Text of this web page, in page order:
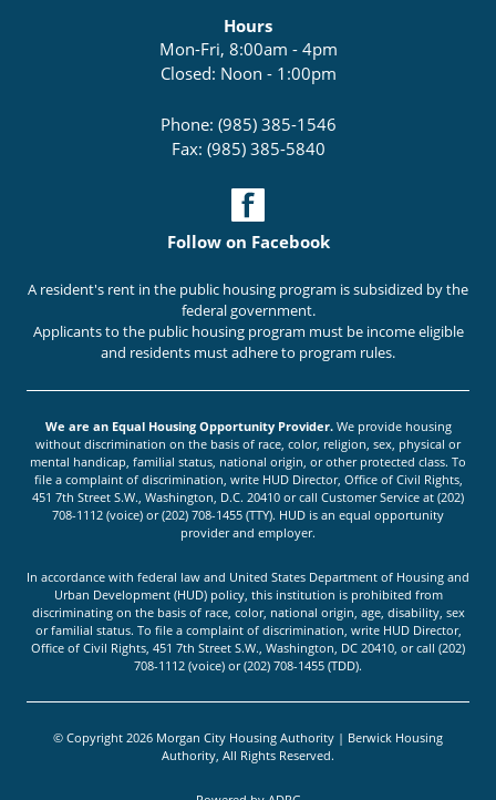
Hours
Mon-Fri, 8:00am - 4pm
Closed: Noon - 1:00pm
Phone: (985) 385-1546
Fax: (985) 385-5840
Follow on Facebook
A resident's rent in the public housing program is subsidized by the
federal government.
Applicants to the public housing program must be income eligible
and residents must adhere to program rules.
We are an Equal Housing Opportunity Provider.We provide housing
without discrimination on the basis of race, color, religion, sex, physical or
mental handicap, familial status, national origin, or other protected class. To
file a complaint of discrimination, write HUD Director, Office of Civil Rights,
451 7th Street S.W., Washington, D.C. 20410 or call Customer Service at (202)
708-1112 (voice) or (202) 708-1455 (TTY). HUD is an equal opportunity
provider and employer.
In accordance with federal law and United States Department of Housing and
Urban Development (HUD) policy, this institution is prohibited from
discriminating on the basis of race, color, national origin, age, disability, sex
or familial status. To file a complaint of discrimination, write HUD Director,
Office of Civil Rights, 451 7th Street S.W., Washington, DC 20410, or call (202)
708-1112 (voice) or (202) 708-1455 (TDD).
© Copyright 2026 Morgan City Housing Authority | Berwick Housing
Authority, All Rights Reserved.